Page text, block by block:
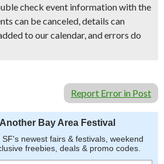
check event information with the
can be canceled, details can
to our calendar, and errors do
Report Error in Post
Bay Area Festival
newest fairs & festivals, weekend
freebies, deals & promo codes.